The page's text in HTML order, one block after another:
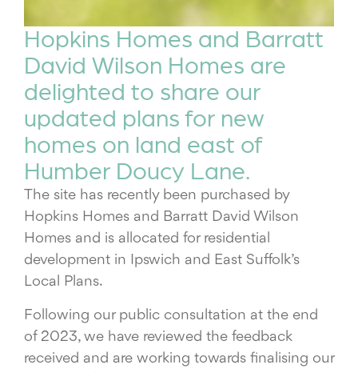
Hopkins Homes and Barratt
David Wilson Homes are
delighted to share our
updated plans for new
homes on land east of
Humber Doucy Lane.
The site has recently been purchased by
Hopkins Homes and Barratt David Wilson
Homes and is allocated for residential
development in Ipswich and East Suffolk’s
Local Plans.
Following our public consultation at the end
of 2023, we have reviewed the feedback
received and are working towards finalising our